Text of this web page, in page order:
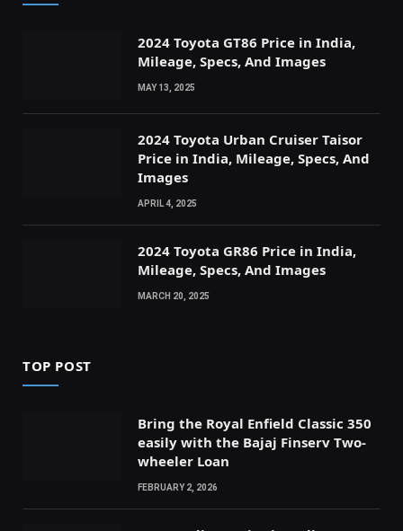
2024 Toyota GT86 Price in India,
Mileage, Specs, And Images
MAY 13, 2025
2024 Toyota Urban Cruiser Taisor
Price in India, Mileage, Specs, And
Images
APRIL 4, 2025
2024 Toyota GR86 Price in India,
Mileage, Specs, And Images
MARCH 20, 2025
TOP POST
Bring the Royal Enfield Classic 350
easily with the Bajaj Finserv Two-
wheeler Loan
FEBRUARY 2, 2026